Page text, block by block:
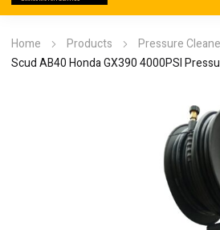
Home Products Pressure
Scud AB40 Honda GX390 4000PSI